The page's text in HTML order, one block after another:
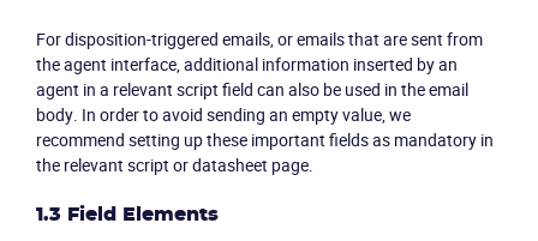
For disposition-triggered emails, or emails that are sent from
the agent interface, additional information inserted by an
agent in a relevant script field can also be used in the email
body. In order to avoid sending an empty value, we
recommend setting up these important fields as mandatory in
the relevant script or datasheet page.
1.3 Field Elements